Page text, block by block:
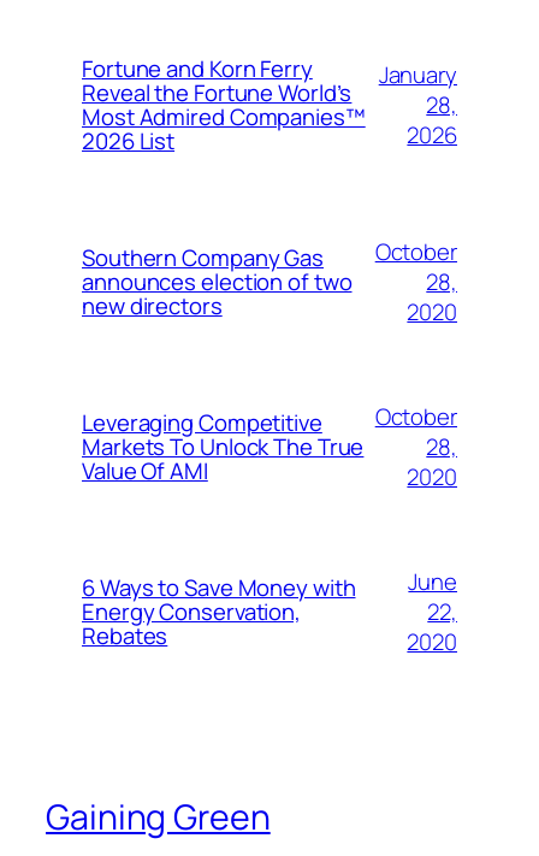
Fortune and Korn Ferry
Reveal the Fortune World’s
Most Admired Companies™
2026 List
January
28,
2026
Southern Company Gas
announces election of two
new directors
October
28,
2020
Leveraging Competitive
Markets To Unlock The True
Value Of AMI
October
28,
2020
6 Ways to Save Money with
Energy Conservation,
Rebates
June
22,
2020
Gaining Green